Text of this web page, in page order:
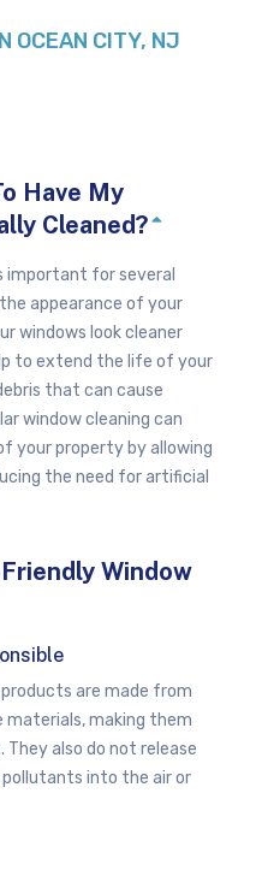
OCEAN CITY, NJ
Have My
Cleaned?
C
l
a
p
e
important for several
appearance of your
windows look cleaner
to extend the life of your
that can cause
window cleaning can
your property by allowing
the need for artificial
Window
are made from
materials, making them
also do not release
into the air or